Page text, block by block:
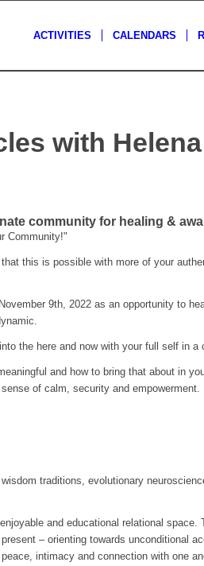
ACTIVITIES CALENDARS
with
community for healing &
Community!"
this is possible with more of your
9th, 2022 as an opportunity to
the here and now with your full self in a
and how to bring that about in
of calm, security and empowerment.
traditions, evolutionary
and educational relational space.
– orienting towards unconditional
intimacy and connection with one